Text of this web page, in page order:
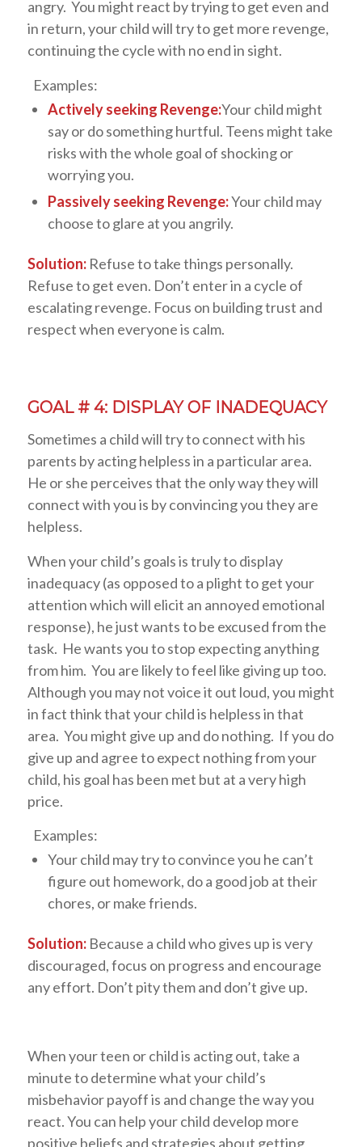
angry. You might react by trying to get even and
in return, your child will try to get more revenge,
continuing the cycle with no end in sight.
Examples:
Actively seeking Revenge:Your child might
say or do something hurtful. Teens might take
risks with the whole goal of shocking or
worrying you.
Passively seeking Revenge:Your child may
choose to glare at you angrily.
Solution:Refuse to take things personally.
Refuse to get even. Don’t enter in a cycle of
escalating revenge. Focus on building trust and
respect when everyone is calm.
GOAL # 4: DISPLAY OF INADEQUACY
Sometimes a child will try to connect with his
parents by acting helpless in a particular area.
He or she perceives that the only way they will
connect with you is by convincing you they are
helpless.
When your child’s goals is truly to display
inadequacy (as opposed to a plight to get your
attention which will elicit an annoyed emotional
response), he just wants to be excused from the
task. He wants you to stop expecting anything
from him. You are likely to feel like giving up too.
Although you may not voice it out loud, you might
in fact think that your child is helpless in that
area. You might give up and do nothing. If you do
give up and agree to expect nothing from your
child, his goal has been met but at a very high
price.
Examples:
Your child may try to convince you he can’t
figure out homework, do a good job at their
chores, or make friends.
Solution:Because a child who gives up is very
discouraged, focus on progress and encourage
any effort. Don’t pity them and don’t give up.
When your teen or child is acting out, take a
minute to determine what your child’s
misbehavior payoff is and change the way you
react. You can help your child develop more
positive beliefs and strategies about getting